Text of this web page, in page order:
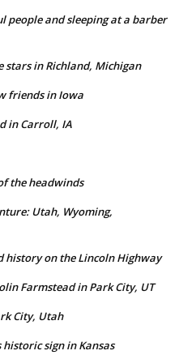
people and sleeping at a barber
stars in Richland, Michigan
friends in Iowa
in Carroll, IA
the headwinds
Utah, Wyoming,
history on the Lincoln Highway
Farmstead in Park City, UT
City, Utah
historic sign in Kansas